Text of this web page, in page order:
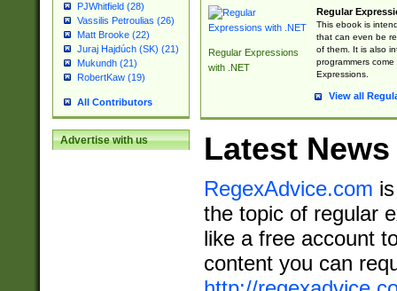
PJWhitfield (28)
Vassilis Petroulias (26)
Matt Brooke (22)
Juraj Hajdúch (SK) (21)
Mukundh (21)
RobertKaw (19)
All Contributors
Advertise with us
Regular Expressions
with .NET
Regular
This ebook is
that can even be
of them. It is also
programmers
Expressions.
View all
Latest News
RegexAdvice.com
the topic of regular
like a free account
content you can